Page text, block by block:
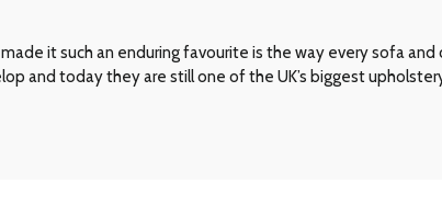
it such an enduring favourite is the way every sofa
and today they are still one of the UK’s biggest